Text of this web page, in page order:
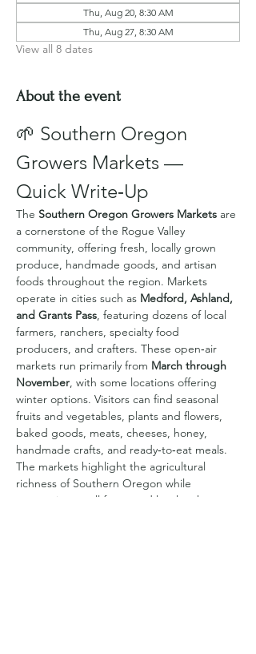
Thu, Aug 20, 8:30 AM
Thu, Aug 27, 8:30 AM
View all 8 dates
About the event
🌱 Southern Oregon
Growers Markets —
Quick Write‑Up
The Southern Oregon Growers Markets are
a cornerstone of the Rogue Valley
community, offering fresh, locally grown
produce, handmade goods, and artisan
foods throughout the region. Markets
operate in cities such as Medford, Ashland,
and Grants Pass, featuring dozens of local
farmers, ranchers, specialty food
producers, and crafters. These open‑air
markets run primarily from March through
November, with some locations offering
winter options. Visitors can find seasonal
fruits and vegetables, plants and flowers,
baked goods, meats, cheeses, honey,
handmade crafts, and ready‑to‑eat meals.
The markets highlight the agricultural
richness of Southern Oregon while
supporting small farms and local makers,